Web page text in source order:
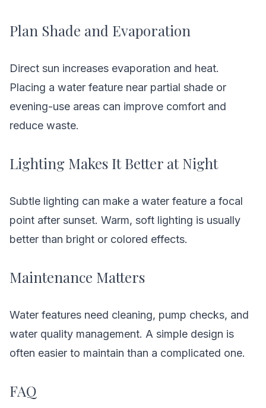
Plan Shade and Evaporation
Direct sun increases evaporation and heat.
Placing a water feature near partial shade or
evening-use areas can improve comfort and
reduce waste.
Lighting Makes It Better at Night
Subtle lighting can make a water feature a focal
point after sunset. Warm, soft lighting is usually
better than bright or colored effects.
Maintenance Matters
Water features need cleaning, pump checks, and
water quality management. A simple design is
often easier to maintain than a complicated one.
FAQ